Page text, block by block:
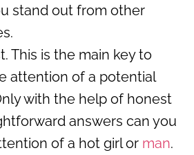
stand out from other
This is the main key to
attention of a potential
with the help of honest
answers can you
of a hot girl or man.